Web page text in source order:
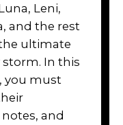
Leni,
and the rest
ultimate
In this
you must
and